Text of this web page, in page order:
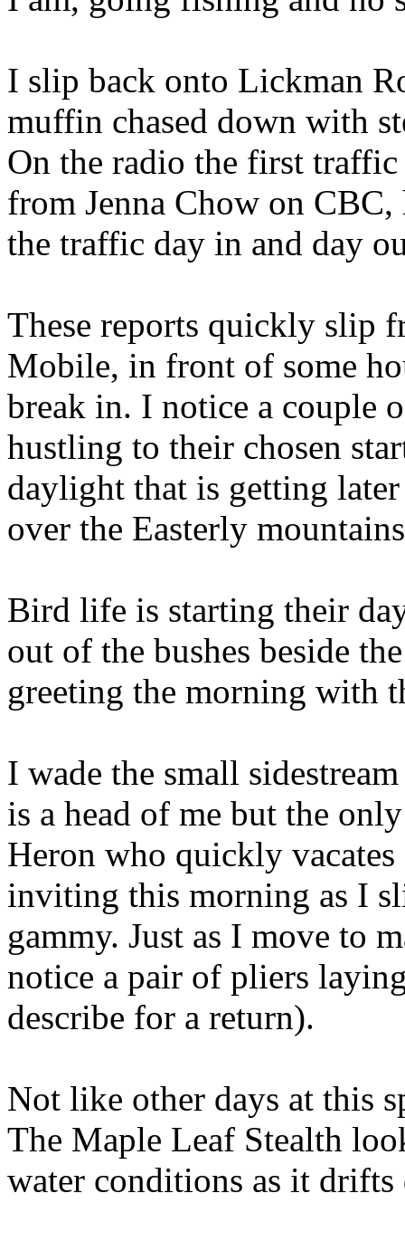
I slip back onto Lickman
muffin chased down with
On the radio the first
from Jenna Chow on
the traffic day in and day
These reports quickly slip
Mobile, in front of some
break in. I notice a couple
hustling to their chosen
daylight that is getting
over the Easterly
Bird life is starting their
out of the bushes beside
greeting the morning with
I wade the small
is a head of me but the
Heron who quickly
inviting this morning as I
gammy. Just as I move to
notice a pair of pliers
describe for a return).
Not like other days at this
The Maple Leaf Stealth
water conditions as it